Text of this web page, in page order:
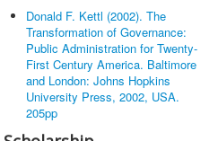
Donald F. Kettl (2002). The
Transformation of Governance:
Public Administration for Twenty-
First Century America. Baltimore
and London: Johns Hopkins
University Press, 2002, USA.
205pp